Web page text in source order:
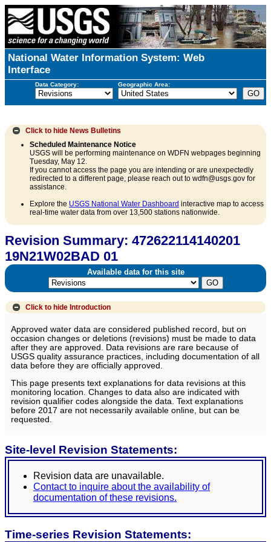
National Water Information System: Web
Interface
Data Category: Geographic Area:
Click to hide News Bulletins
Scheduled Maintenance Notice
USGS will be performing maintenance on WDFN webpages beginning
Tuesday, May 12.
If you cannot access the page you are intending or are unexpectedly
redirected to a different page, please reach out to wdfn@usgs.gov for
assistance.
Explore the USGS National Water Dashboard interactive map to access
real-time water data from over 13,500 stations nationwide.
Revision Summary: 472622114140201
19N21W02BAD 01
Available data for this site
Click to hide Introduction
Approved water data are considered published record, but on
occasion changes or deletions (revisions) must be made to data
after they are approved. Data revisions are rare because of
USGS quality assurance practices, including documentation of all
data before they are officially approved.
This page presents text explanations for data revisions at this
monitoring location. Changes to data also are indicated with
revision qualifier codes alongside the data. Text explanations
before 2017 are not necessarily available online, but can be
requested.
Site-level Revision Statements:
Revision data are unavailable.
Contact to inquire about the availability of
documentation of these revisions.
Time-series Revision Statements: